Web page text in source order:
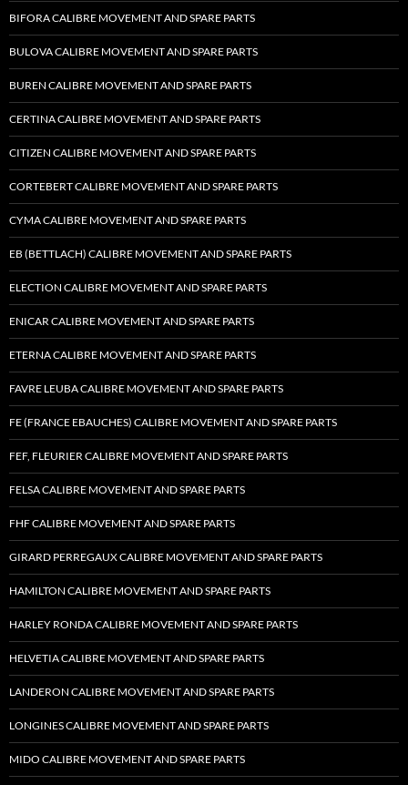
BIFORA CALIBRE MOVEMENT AND SPARE PARTS
BULOVA CALIBRE MOVEMENT AND SPARE PARTS
BUREN CALIBRE MOVEMENT AND SPARE PARTS
CERTINA CALIBRE MOVEMENT AND SPARE PARTS
CITIZEN CALIBRE MOVEMENT AND SPARE PARTS
CORTEBERT CALIBRE MOVEMENT AND SPARE PARTS
CYMA CALIBRE MOVEMENT AND SPARE PARTS
EB (BETTLACH) CALIBRE MOVEMENT AND SPARE PARTS
ELECTION CALIBRE MOVEMENT AND SPARE PARTS
ENICAR CALIBRE MOVEMENT AND SPARE PARTS
ETERNA CALIBRE MOVEMENT AND SPARE PARTS
FAVRE LEUBA CALIBRE MOVEMENT AND SPARE PARTS
FE (FRANCE EBAUCHES) CALIBRE MOVEMENT AND SPARE PARTS
FEF, FLEURIER CALIBRE MOVEMENT AND SPARE PARTS
FELSA CALIBRE MOVEMENT AND SPARE PARTS
FHF CALIBRE MOVEMENT AND SPARE PARTS
GIRARD PERREGAUX CALIBRE MOVEMENT AND SPARE PARTS
HAMILTON CALIBRE MOVEMENT AND SPARE PARTS
HARLEY RONDA CALIBRE MOVEMENT AND SPARE PARTS
HELVETIA CALIBRE MOVEMENT AND SPARE PARTS
LANDERON CALIBRE MOVEMENT AND SPARE PARTS
LONGINES CALIBRE MOVEMENT AND SPARE PARTS
MIDO CALIBRE MOVEMENT AND SPARE PARTS